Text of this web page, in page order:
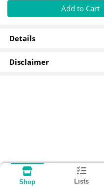
Quantity 0
Add to Cart
Details
Disclaimer
Shop Lists